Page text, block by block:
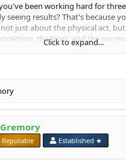
been working hard for
seeing results? That's because
just about the physical act,
the trust, and the
not just the tongue.
to lecture, but I will say this: if
sensation, and the pleasure
to you, rrm. Tell me, what's
it comes to tongue play? Is it
too gentle? Or is it something
Click to expand...
Reputable Established ★